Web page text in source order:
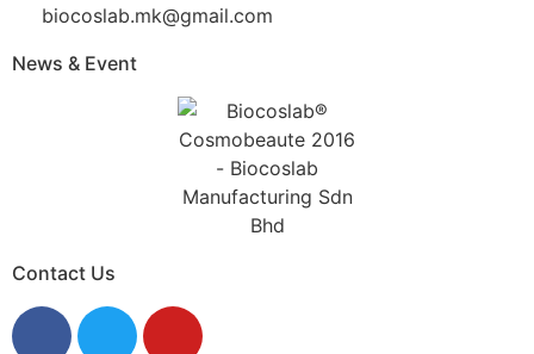
biocoslab.mk@gmail.com
News & Event
Contact Us